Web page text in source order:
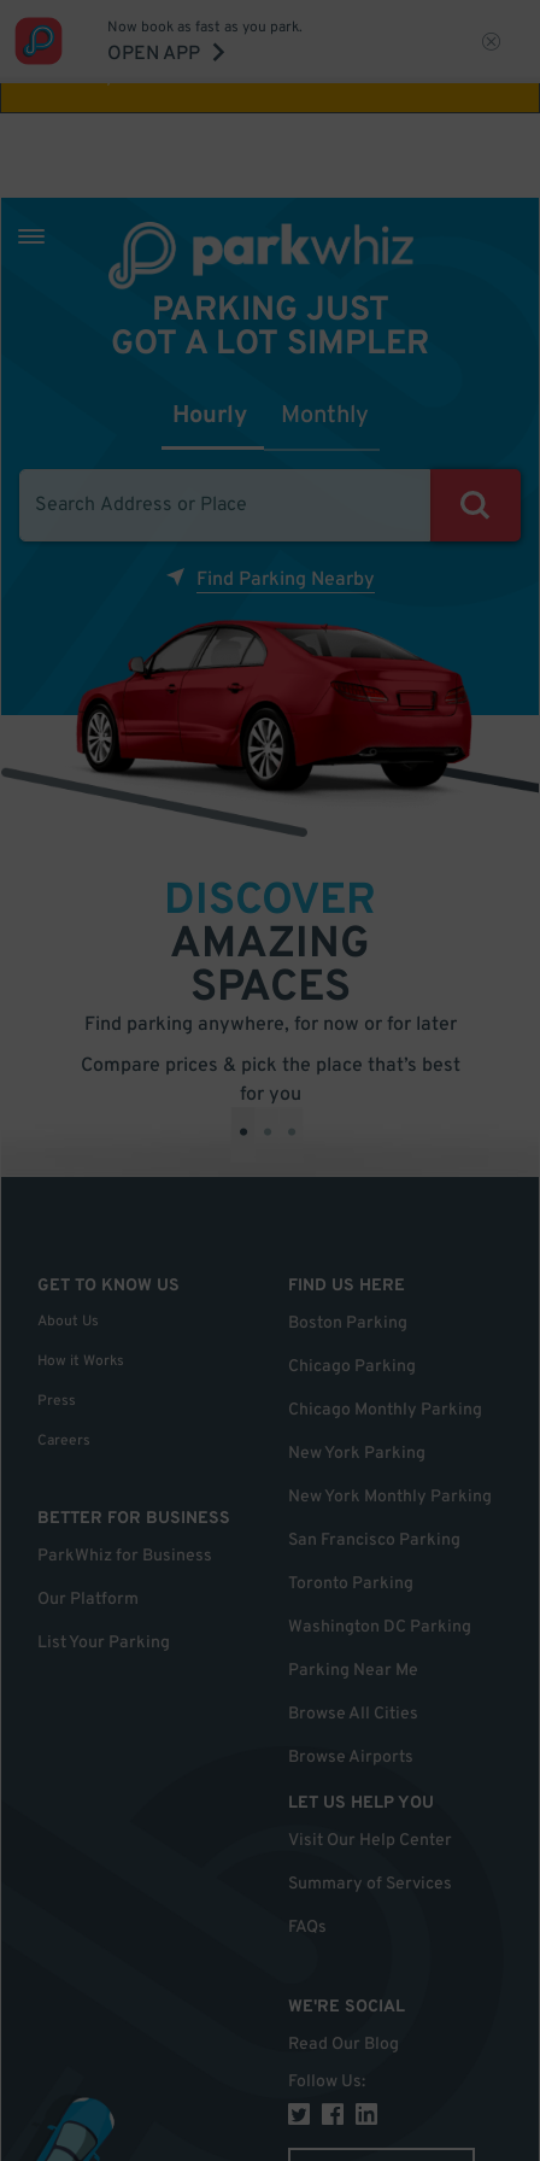
Aw Shucks!
Now book as fast as you park.
OPEN APP
PARKING JUST
GOT A LOT SIMPLER
Hourly Monthly
Find Parking Nearby
DISCOVER
AMAZING
SPACES
Find parking anywhere, for now or for later
Compare prices & pick the place that’s best
for you
• • •
GET TO KNOW US
About Us
How it Works
Press
Careers
BETTER FOR BUSINESS
ParkWhiz for Business
Our Platform
List Your Parking
FIND US HERE
Boston Parking
Chicago Parking
Chicago Monthly Parking
New York Parking
New York Monthly Parking
San Francisco Parking
Toronto Parking
Washington DC Parking
Parking Near Me
Browse All Cities
Browse Airports
LET US HELP YOU
Visit Our Help Center
Summary of Services
FAQs
WE'RE SOCIAL
Read Our Blog
Follow Us: